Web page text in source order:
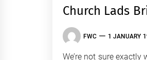
Church Lads
FWC 1 JANUARY
We’re not sure